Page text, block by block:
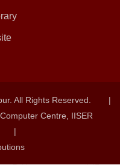
All Rights Reserved.
|
Centre, IISER
|